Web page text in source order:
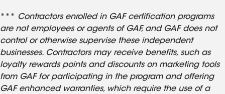
*** Contractors enrolled in GAF certification programs
are not employees or agents of GAF, and GAF does not
control or otherwise supervise these independent
businesses. Contractors may receive benefits, such as
loyalty rewards points and discounts on marketing tools
from GAF for participating in the program and offering
GAF enhanced warranties, which require the use of a